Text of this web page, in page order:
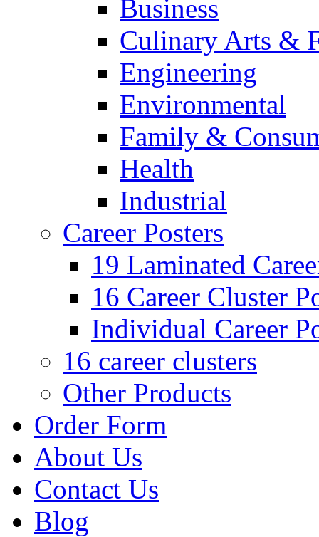
Business
Culinary Arts &
Engineering
Environmental
Family &
Health
Industrial
Career Posters
19 Laminated
16 Career Cluster
Individual Career
16 career clusters
Other Products
Order Form
About Us
Contact Us
Blog